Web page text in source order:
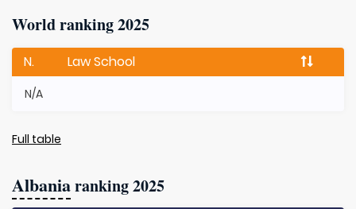
World ranking 2025
N. Law School
N/A
Full table
Albaniaranking 2025